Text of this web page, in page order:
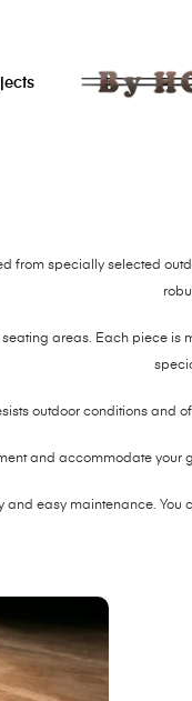
specially selected
areas. Each piece
outdoor conditions
and accommodate
and easy maintenance.